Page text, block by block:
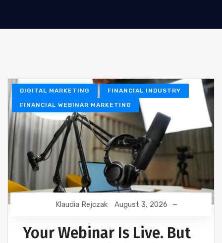
DIGITAL MARKETING FINANCIAL INDUSTRY
FINANCIAL WEBINAR MARKETING
Klaudia Rejczak August 3, 2026
Your Webinar Is Live. But